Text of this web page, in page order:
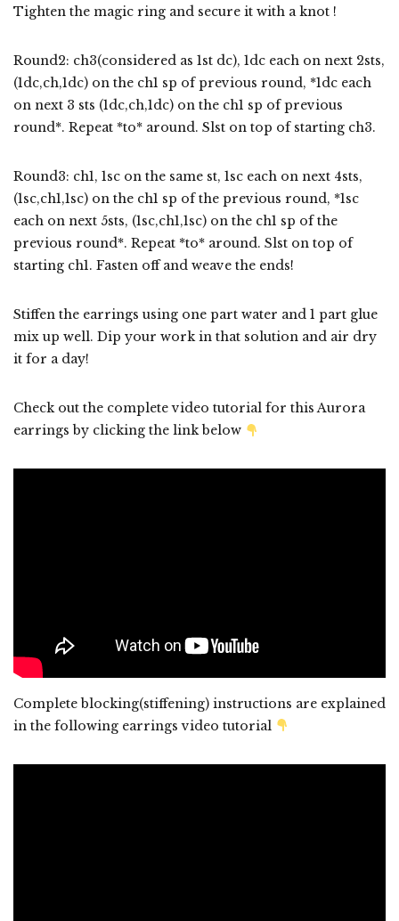
Tighten the magic ring and secure it with a knot !
Round2: ch3(considered as 1st dc), 1dc each on next 2sts,
(1dc,ch,1dc) on the ch1 sp of previous round, *1dc each
on next 3 sts (1dc,ch,1dc) on the ch1 sp of previous
round*. Repeat *to* around. Slst on top of starting ch3.
Round3: ch1, 1sc on the same st, 1sc each on next 4sts,
(1sc,ch1,1sc) on the ch1 sp of the previous round, *1sc
each on next 5sts, (1sc,ch1,1sc) on the ch1 sp of the
previous round*. Repeat *to* around. Slst on top of
starting ch1. Fasten off and weave the ends!
Stiffen the earrings using one part water and 1 part glue
mix up well. Dip your work in that solution and air dry
it for a day!
Check out the complete video tutorial for this Aurora
earrings by clicking the link below
Complete blocking(stiffening) instructions are explained
in the following earrings video tutorial